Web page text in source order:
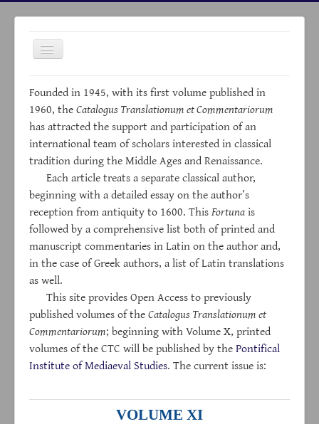
Toggle
Navigation
ABOUT
ARCHIVES
INDICES
LINKS
NEWS
CONTACTS
Founded in 1945, with its first volume published in
1960, theCatalogus Translationum et Commentariorum
has attracted the support and participation of an
international team of scholars interested in classical
tradition during the Middle Ages and Renaissance.
Each article treats a separate classical author,
beginning with a detailed essay on the author’s
reception from antiquity to 1600. ThisFortunais
followed by a comprehensive list both of printed and
manuscript commentaries in Latin on the author and,
in the case of Greek authors, a list of Latin translations
as well.
This site provides Open Access to previously
published volumes of theCatalogus Translationum et
Commentariorum; beginning with Volume X, printed
volumes of the CTC will be published by thePontifical
Institute of Mediaeval Studies. The current issue is:
VOLUME XI